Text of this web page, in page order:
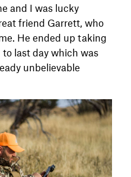
and I was lucky
friend Garrett, who
He ended up taking
last day which was
unbelievable